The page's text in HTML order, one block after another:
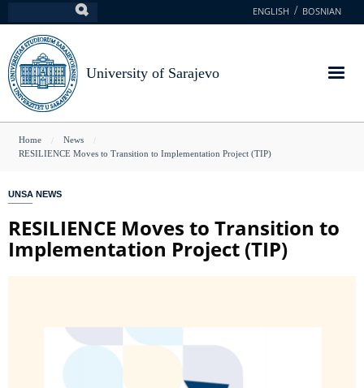
to
main
content
ENGLISH BOSNIAN
University of Sarajevo
You
here
Home
News
RESILIENCE Moves to Transition to Implementation Project (TIP)
UNSA NEWS
RESILIENCE Moves to Transition to
Implementation Project (TIP)